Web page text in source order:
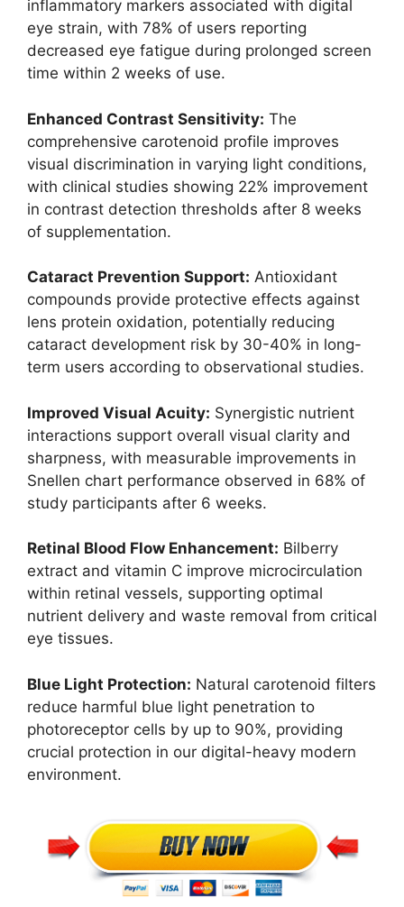
inflammatory markers associated with digital
eye strain, with 78% of users reporting
decreased eye fatigue during prolonged screen
time within 2 weeks of use.
Enhanced Contrast Sensitivity: The
comprehensive carotenoid profile improves
visual discrimination in varying light conditions,
with clinical studies showing 22% improvement
in contrast detection thresholds after 8 weeks
of supplementation.
Cataract Prevention Support: Antioxidant
compounds provide protective effects against
lens protein oxidation, potentially reducing
cataract development risk by 30-40% in long-
term users according to observational studies.
Improved Visual Acuity: Synergistic nutrient
interactions support overall visual clarity and
sharpness, with measurable improvements in
Snellen chart performance observed in 68% of
study participants after 6 weeks.
Retinal Blood Flow Enhancement: Bilberry
extract and vitamin C improve microcirculation
within retinal vessels, supporting optimal
nutrient delivery and waste removal from critical
eye tissues.
Blue Light Protection: Natural carotenoid filters
reduce harmful blue light penetration to
photoreceptor cells by up to 90%, providing
crucial protection in our digital-heavy modern
environment.